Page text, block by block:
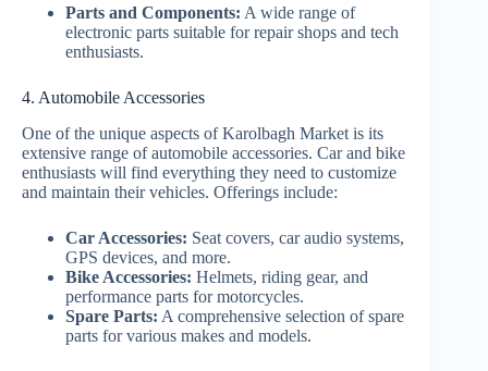
Parts and Components: A wide range of
electronic parts suitable for repair shops and tech
enthusiasts.
4. Automobile Accessories
One of the unique aspects of Karolbagh Market is its
extensive range of automobile accessories. Car and bike
enthusiasts will find everything they need to customize
and maintain their vehicles. Offerings include:
Car Accessories: Seat covers, car audio systems,
GPS devices, and more.
Bike Accessories: Helmets, riding gear, and
performance parts for motorcycles.
Spare Parts: A comprehensive selection of spare
parts for various makes and models.